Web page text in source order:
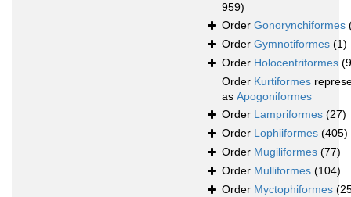
959)
Order Gonorynchiformes
Order Gymnotiformes (1)
Order Holocentriformes
Order Kurtiformes
as Apogoniformes
Order Lampriformes (27)
Order Lophiiformes (405)
Order Mugiliformes (77)
Order Mulliformes (104)
Order Myctophiformes